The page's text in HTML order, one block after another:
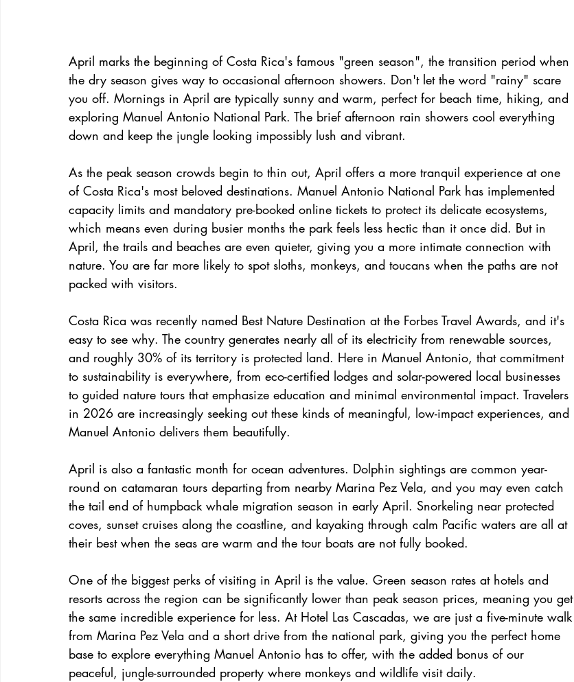
April marks the beginning of Costa Rica's famous "green season", the transition period when
the dry season gives way to occasional afternoon showers. Don't let the word "rainy" scare
you off. Mornings in April are typically sunny and warm, perfect for beach time, hiking, and
exploring Manuel Antonio National Park. The brief afternoon rain showers cool everything
down and keep the jungle looking impossibly lush and vibrant.
As the peak season crowds begin to thin out, April offers a more tranquil experience at one
of Costa Rica's most beloved destinations. Manuel Antonio National Park has implemented
capacity limits and mandatory pre-booked online tickets to protect its delicate ecosystems,
which means even during busier months the park feels less hectic than it once did. But in
April, the trails and beaches are even quieter, giving you a more intimate connection with
nature. You are far more likely to spot sloths, monkeys, and toucans when the paths are not
packed with visitors.
Costa Rica was recently named Best Nature Destination at the Forbes Travel Awards, and it's
easy to see why. The country generates nearly all of its electricity from renewable sources,
and roughly 30% of its territory is protected land. Here in Manuel Antonio, that commitment
to sustainability is everywhere, from eco-certified lodges and solar-powered local businesses
to guided nature tours that emphasize education and minimal environmental impact. Travelers
in 2026 are increasingly seeking out these kinds of meaningful, low-impact experiences, and
Manuel Antonio delivers them beautifully.
April is also a fantastic month for ocean adventures. Dolphin sightings are common year-
round on catamaran tours departing from nearby Marina Pez Vela, and you may even catch
the tail end of humpback whale migration season in early April. Snorkeling near protected
coves, sunset cruises along the coastline, and kayaking through calm Pacific waters are all at
their best when the seas are warm and the tour boats are not fully booked.
One of the biggest perks of visiting in April is the value. Green season rates at hotels and
resorts across the region can be significantly lower than peak season prices, meaning you get
the same incredible experience for less. At Hotel Las Cascadas, we are just a five-minute walk
from Marina Pez Vela and a short drive from the national park, giving you the perfect home
base to explore everything Manuel Antonio has to offer, with the added bonus of our
peaceful, jungle-surrounded property where monkeys and wildlife visit daily.